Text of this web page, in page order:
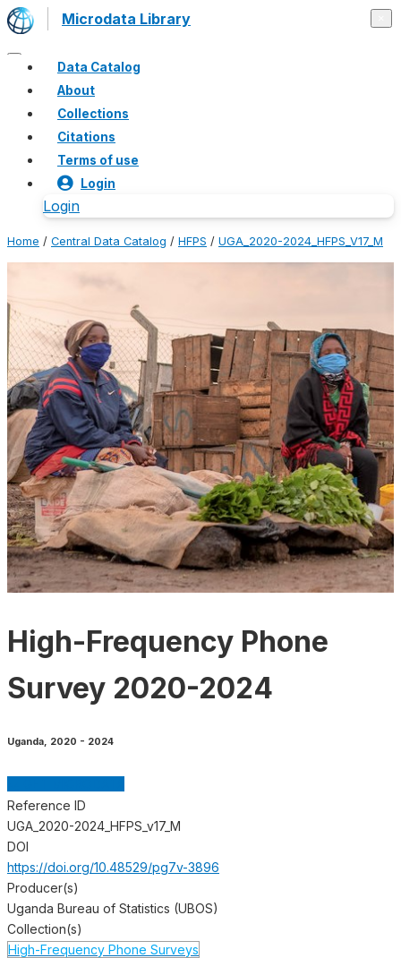
Microdata Library
Data Catalog
About
Collections
Citations
Terms of use
Login
Login
Home / Central Data Catalog / HFPS / UGA_2020-2024_HFPS_V17_M
High-Frequency Phone
Survey 2020-2024
Uganda, 2020 - 2024
Reference ID
UGA_2020-2024_HFPS_v17_M
DOI
https://doi.org/10.48529/pg7v-3896
Producer(s)
Uganda Bureau of Statistics (UBOS)
Collection(s)
High-Frequency Phone Surveys